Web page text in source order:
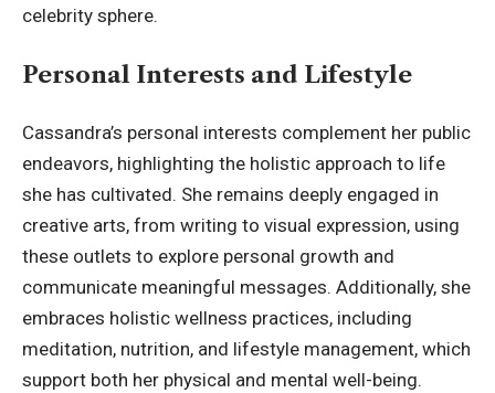
celebrity sphere.
Personal Interests and Lifestyle
Cassandra’s personal interests complement her public
endeavors, highlighting the holistic approach to life
she has cultivated. She remains deeply engaged in
creative arts, from writing to visual expression, using
these outlets to explore personal growth and
communicate meaningful messages. Additionally, she
embraces holistic wellness practices, including
meditation, nutrition, and lifestyle management, which
support both her physical and mental well-being.